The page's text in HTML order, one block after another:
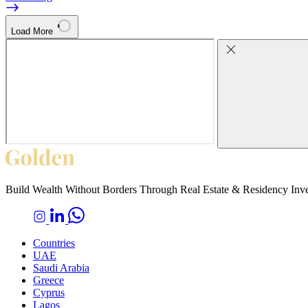
Load More
Build Wealth Without Borders Through Real Estate & Residency
Countries
UAE
Saudi Arabia
Greece
Cyprus
Lagos